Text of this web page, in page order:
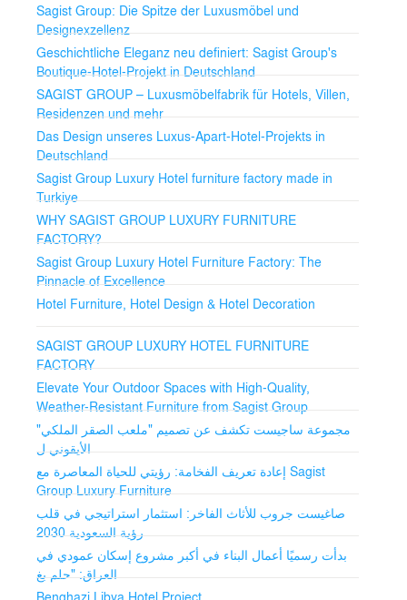
Hotel Room Curtains: Elegant and functional for
privacy.
Blackout Curtains: High-quality for a restful sleep.
Blinds and Shades: Versatile and stylish options.
Our Services
Customization Options
Wide range of customization options to meet unique
needs.
Consultation and Design Services
Comprehensive delivery and installation for peace of
mind.
Global Reach
Experience in delivering solutions worldwide.
Why Choose Sagist Group Luxury Furniture Factory?
Unparalleled Quality: Finest materials and meticulous
attention to detail.
Innovative Designs: Inspired by world-renowned
architect Metin Durmaz's designs and decorations.
Sagist Group: Die Spitze der Luxusmöbel und
Designexzellenz
Geschichtliche Eleganz neu definiert: Sagist Group's
Boutique-Hotel-Projekt in Deutschland
SAGIST GROUP – Luxusmöbelfabrik für Hotels, Villen,
Residenzen und mehr
Das Design unseres Luxus-Apart-Hotel-Projekts in
Deutschland
Sagist Group Luxury Hotel furniture factory made in
Turkiye
WHY SAGIST GROUP LUXURY FURNITURE
FACTORY?
Sagist Group Luxury Hotel Furniture Factory: The
Pinnacle of Excellence
Hotel Furniture, Hotel Design & Hotel Decoration
SAGIST GROUP LUXURY HOTEL FURNITURE
FACTORY
Elevate Your Outdoor Spaces with High-Quality,
Weather-Resistant Furniture from Sagist Group
مجموعة ساجيست تكشف عن تصميم "ملعب الصقر الملكي"
الأيقوني ل
إعادة تعريف الفخامة: رؤيتي للحياة المعاصرة مع Sagist
Group Luxury Furniture
صاغيست جروب للأثاث الفاخر: استثمار استراتيجي في قلب
رؤية السعودية 2030
بدأت رسميًا أعمال البناء في أكبر مشروع إسكان عمودي في
العراق: "حلم بغ
Benghazi Libya Hotel Project